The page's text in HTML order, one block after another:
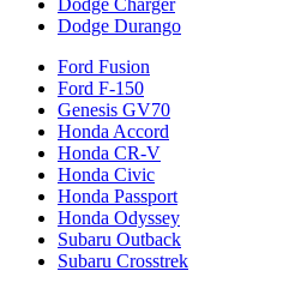
Dodge Durango
Ford Fusion
Ford F-150
Genesis GV70
Honda Accord
Honda CR-V
Honda Civic
Honda Passport
Honda Odyssey
Subaru Outback
Subaru Crosstrek